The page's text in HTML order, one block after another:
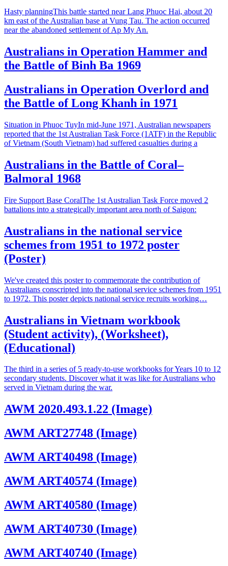
Hasty planningThis battle started near Lang Phuoc Hai, about 20
km east of the Australian base at Vung Tau. The action occurred
near the abandoned settlement of Ap My An.
Australians in Operation Hammer and
the Battle of Binh Ba 1969
Australians in Operation Overlord and
the Battle of Long Khanh in 1971
Situation in Phuoc TuyIn mid-June 1971, Australian newspapers
reported that the 1st Australian Task Force (1ATF) in the Republic
of Vietnam (South Vietnam) had suffered casualties during a
Australians in the Battle of Coral–
Balmoral 1968
Fire Support Base CoralThe 1st Australian Task Force moved 2
battalions into a strategically important area north of Saigon:
Australians in the national service
schemes from 1951 to 1972 poster
(Poster)
We've created this poster to commemorate the contribution of
Australians conscripted into the national service schemes from 1951
to 1972. This poster depicts national service recruits working…
Australians in Vietnam workbook
(Student activity), (Worksheet),
(Educational)
The third in a series of 5 ready-to-use workbooks for Years 10 to 12
secondary students. Discover what it was like for Australians who
served in Vietnam during the war.
AWM 2020.493.1.22 (Image)
AWM ART27748 (Image)
AWM ART40498 (Image)
AWM ART40574 (Image)
AWM ART40580 (Image)
AWM ART40730 (Image)
AWM ART40740 (Image)